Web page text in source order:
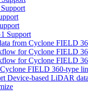
Support
from Cyclone FIELD
for Cyclone FIELD
for Cyclone FIELD
FIELD 360-type
Device-based LiDAR data